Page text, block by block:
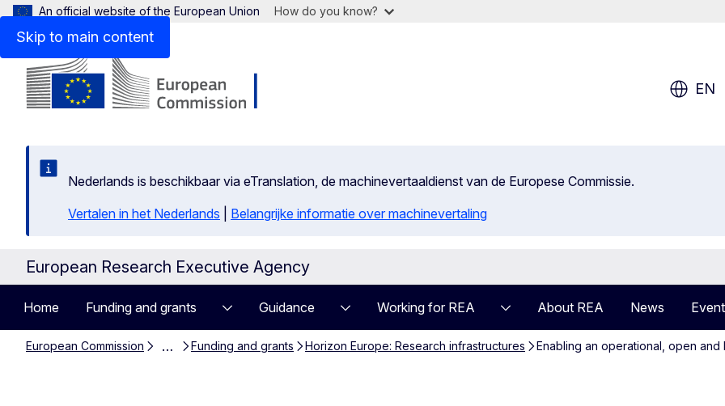
Skip to main content
An official website of the European Union How do you know?
EN
Nederlands is beschikbaar via eTranslation, de machinevertaaldienst van de Europese Commissie.
Vertalen in het Nederlands
Belangrijke informatie over machinevertaling
European Research Executive Agency
Home Funding and grants Guidance Working for REA About REA News
European Commission … Funding and grants Horizon Europe: Research infrastructures Enabling an operational, open and